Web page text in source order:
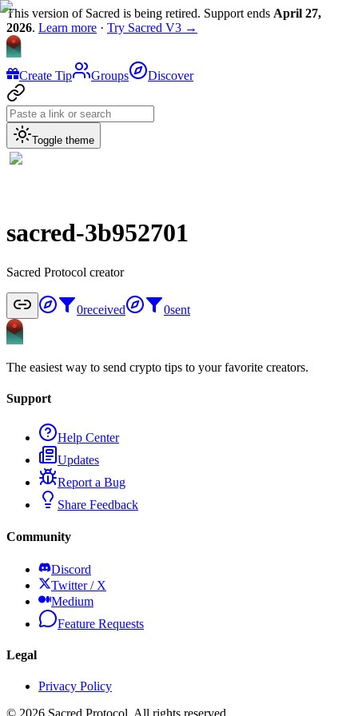
This version of Sacred is being retired. Support ends April 27,
2026. Learn more · Try Sacred V3 →
Create Tip Groups Discover
Toggle theme
sacred-3b952701
Sacred Protocol creator
0received 0sent
The easiest way to send crypto tips to your favorite creators.
Support
Help Center
Updates
Report a Bug
Share Feedback
Community
Discord
Twitter / X
Medium
Feature Requests
Legal
Privacy Policy